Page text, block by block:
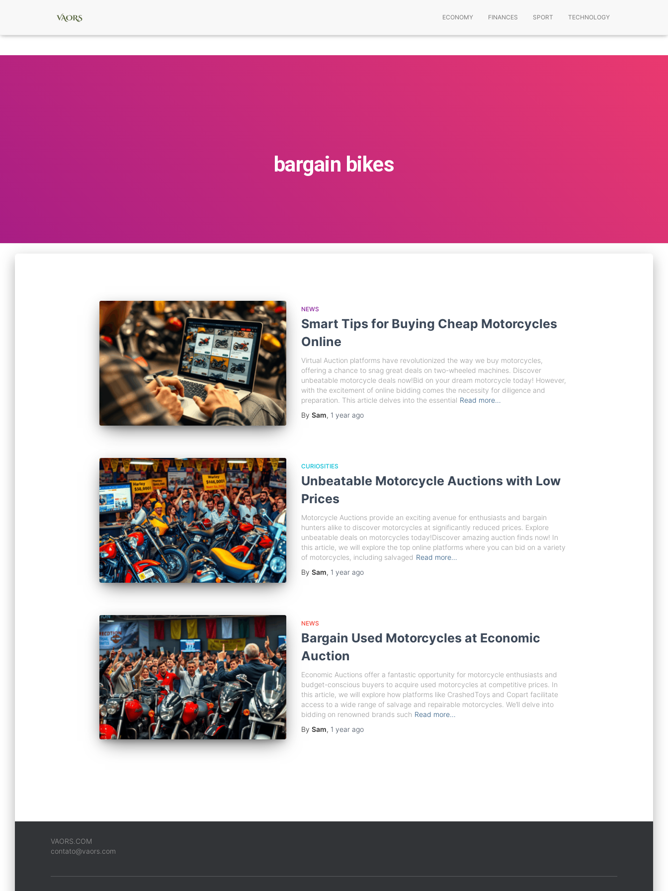
ECONOMY FINANCES SPORT TECHNOLOGY
bargain bikes
NEWS
Smart Tips for Buying Cheap Motorcycles
Online
Virtual Auction platforms have revolutionized the way we buy motorcycles,
offering a chance to snag great deals on two-wheeled machines. Discover
unbeatable motorcycle deals now!Bid on your dream motorcycle today! However,
with the excitement of online bidding comes the necessity for diligence and
preparation. This article delves into the essential Read more…
By Sam, 1 yearago
CURIOSITIES
Unbeatable Motorcycle Auctions with Low
Prices
Motorcycle Auctions provide an exciting avenue for enthusiasts and bargain
hunters alike to discover motorcycles at significantly reduced prices. Explore
unbeatable deals on motorcycles today!Discover amazing auction finds now! In
this article, we will explore the top online platforms where you can bid on a variety
of motorcycles, including salvaged Read more…
By Sam, 1 yearago
NEWS
Bargain Used Motorcycles at Economic
Auction
Economic Auctions offer a fantastic opportunity for motorcycle enthusiasts and
budget-conscious buyers to acquire used motorcycles at competitive prices. In
this article, we will explore how platforms like CrashedToys and Copart facilitate
access to a wide range of salvage and repairable motorcycles. We’ll delve into
bidding on renowned brands such Read more…
By Sam, 1 yearago
VAORS.COM
contato@vaors.com